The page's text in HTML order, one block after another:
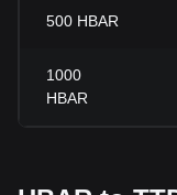
500 HBAR
1000
HBAR